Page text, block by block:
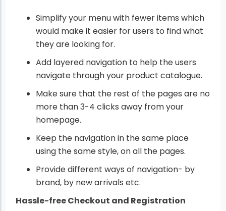
Simplify your menu with fewer items which
would make it easier for users to find what
they are looking for.
Add layered navigation to help the users
navigate through your product catalogue.
Make sure that the rest of the pages are no
more than 3-4 clicks away from your
homepage.
Keep the navigation in the same place
using the same style, on all the pages.
Provide different ways of navigation- by
brand, by new arrivals etc.
Hassle-free Checkout and Registration